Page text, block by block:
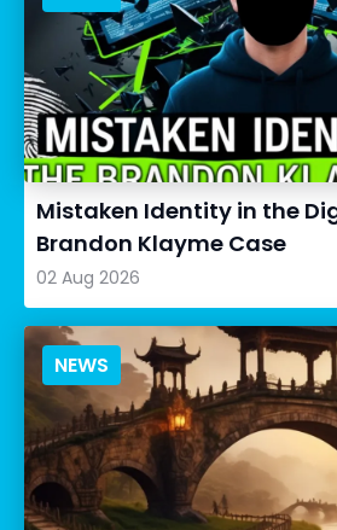
Mistaken Identity in the
Brandon Klayme Case
02 Aug 2026
NEWS